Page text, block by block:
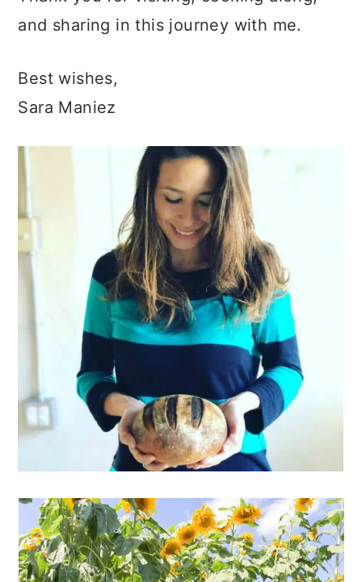
and sharing in this journey with me.
Best wishes,
Sara Maniez